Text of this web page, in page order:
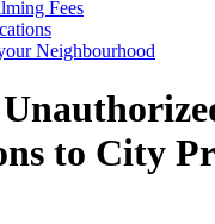
Fees
Neighbourhood
to City